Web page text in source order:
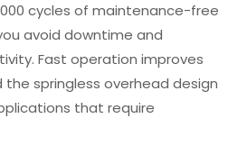
cycles of maintenance-free
avoid downtime and
Fast operation improves
springless overhead design
that require